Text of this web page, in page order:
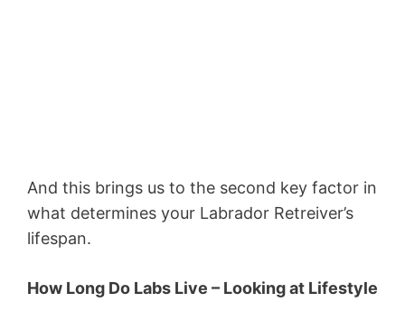
And this brings us to the second key factor in
what determines your Labrador Retreiver’s
lifespan.
How Long Do Labs Live – Looking at Lifestyle